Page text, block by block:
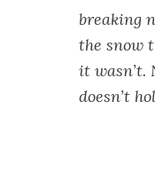
breaking
the snow
it
doesn’t